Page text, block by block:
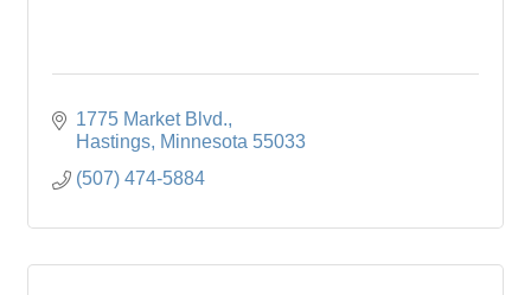
1775 Market Blvd.
Hastings Minnesota 55033
(507) 474-5884